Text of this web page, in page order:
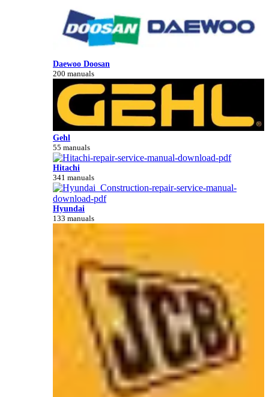
Daewoo Doosan
200 manuals
Gehl
55 manuals
Hitachi
341 manuals
Hyundai
133 manuals